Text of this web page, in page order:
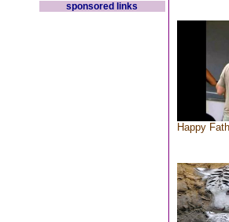
sponsored links
Happy